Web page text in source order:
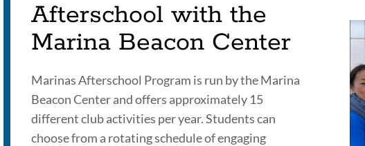
Afterschool with the
Marina Beacon Center
Marinas Afterschool Program is run by the Marina
Beacon Center and offers approximately 15
different club activities per year. Students can
choose from a rotating schedule of engaging